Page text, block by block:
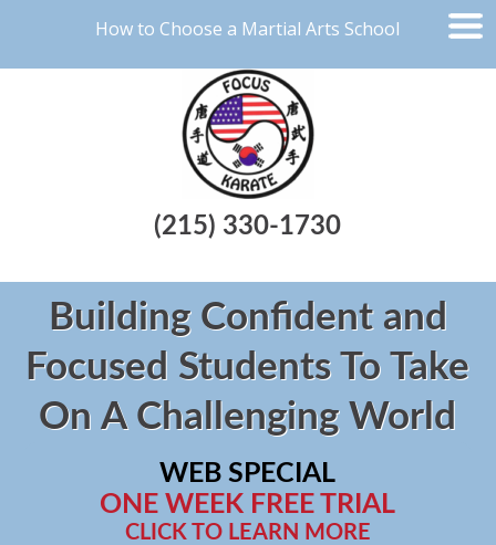
How to Choose a Martial Arts School
(215) 330-1730
Building Confident and
Focused Students To Take
On A Challenging World
WEB SPECIAL
ONE WEEK FREE TRIAL
CLICK TO LEARN MORE